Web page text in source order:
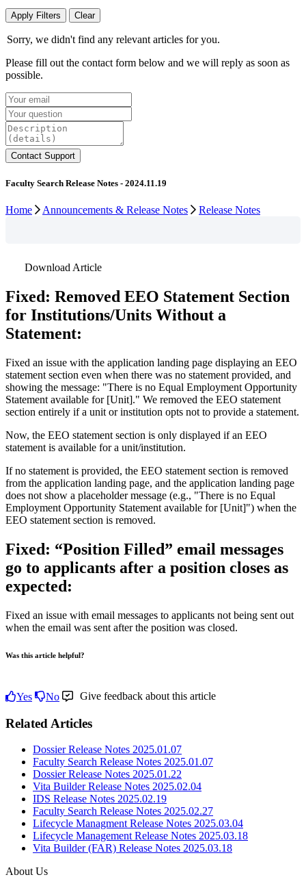
Apply Filters Clear
Sorry, we didn't find any relevant articles for you.
Please fill out the contact form below and we will reply as soon as
possible.
Faculty Search Release Notes - 2024.11.19
Home Announcements & Release Notes Release Notes
Download Article
Fixed: Removed EEO Statement Section
for Institutions/Units Without a
Statement:
Fixed an issue with the application landing page displaying an EEO
statement section even when there was no statement provided, and
showing the message: "There is no Equal Employment Opportunity
Statement available for [Unit]." We removed the EEO statement
section entirely if a unit or institution opts not to provide a statement.
Now, the EEO statement section is only displayed if an EEO
statement is available for a unit/institution.
If no statement is provided, the EEO statement section is removed
from the application landing page, and the application landing page
does not show a placeholder message (e.g., "There is no Equal
Employment Opportunity Statement available for [Unit]") when the
EEO statement section is removed.
Fixed: “Position Filled” email messages
go to applicants after a position closes as
expected:
Fixed an issue with email messages to applicants not being sent out
when the email was sent after the position was closed.
Was this article helpful?
Yes No Give feedback about this article
Related Articles
Dossier Release Notes 2025.01.07
Faculty Search Release Notes 2025.01.07
Dossier Release Notes 2025.01.22
Vita Builder Release Notes 2025.02.04
IDS Release Notes 2025.02.19
Faculty Search Release Notes 2025.02.27
Lifecycle Managment Release Notes 2025.03.04
Lifecycle Management Release Notes 2025.03.18
Vita Builder (FAR) Release Notes 2025.03.18
About Us